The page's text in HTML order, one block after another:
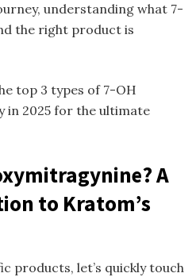
understanding what 7-
the right product is
top 3 types of 7-OH
in 2025 for the ultimate
A
to Kratom’s
products, let’s quickly touch